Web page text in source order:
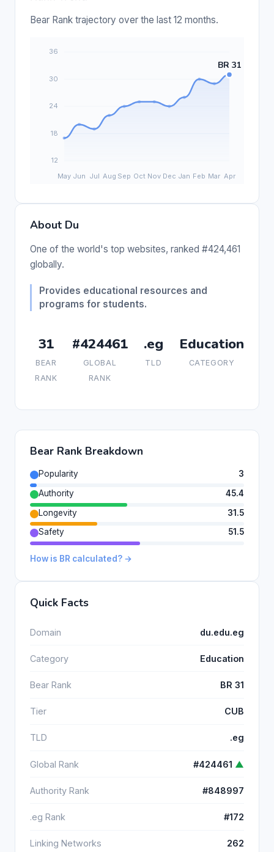
Bear Rank trajectory over the last 12 months.
About Du
One of the world's top websites, ranked #424,461
globally.
Provides educational resources and
programs for students.
31
BEAR
RANK
#424461
GLOBAL
RANK
.eg
TLD
Education
CATEGORY
Bear Rank Breakdown
Popularity
3
Authority
45.4
Longevity
31.5
Safety
51.5
How is BR calculated? →
Quick Facts
Domain du.edu.eg
Category Education
Bear Rank BR 31
Tier CUB
TLD .eg
Global Rank #424461 ▲
Authority Rank #848997
.eg Rank #172
Linking Networks 262